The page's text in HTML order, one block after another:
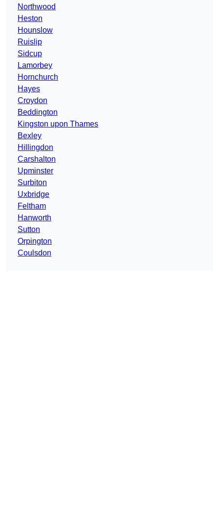
Northwood
Heston
Hounslow
Ruislip
Sidcup
Lamorbey
Hornchurch
Hayes
Croydon
Beddington
Kingston upon Thames
Bexley
Hillingdon
Carshalton
Upminster
Surbiton
Uxbridge
Feltham
Hanworth
Sutton
Orpington
Coulsdon